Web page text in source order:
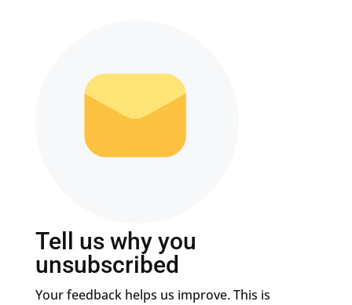
Tell us why you
unsubscribed
Your feedback helps us improve. This is